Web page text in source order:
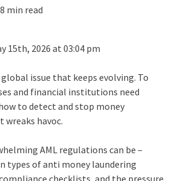
8 min read
15th, 2026 at 03:04 pm
issue that keeps evolving. To
and financial institutions need
to detect and stop money
wreaks havoc.
AML regulations can be –
types of anti money laundering
checklists, and the pressure